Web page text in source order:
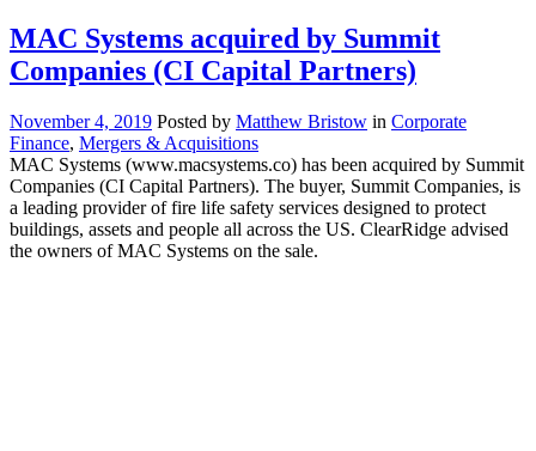
MAC Systems acquired by Summit
Companies (CI Capital Partners)
November 4, 2019 Posted by Matthew Bristow in Corporate
Finance, Mergers & Acquisitions
MAC Systems (www.macsystems.co) has been acquired by Summit
Companies (CI Capital Partners). The buyer, Summit Companies, is
a leading provider of fire life safety services designed to protect
buildings, assets and people all across the US. ClearRidge advised
the owners of MAC Systems on the sale.